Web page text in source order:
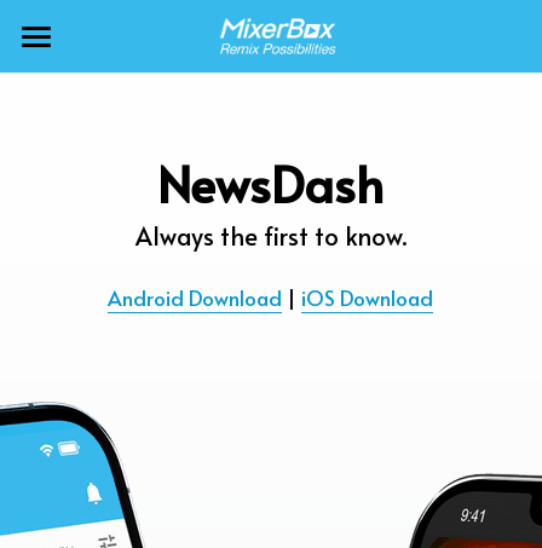
MixerBox AI ZenClaw
More Products
Freecable TV
NewsDash
Inspire Meditation
Bubble Shooter
About
Support
Careers
🇯🇵 日本語
NewsDash
Always the first to know.
Android Download | iOS Download
BLOG CATEGORIES
Translate
Weather
Diagrams
Scholar